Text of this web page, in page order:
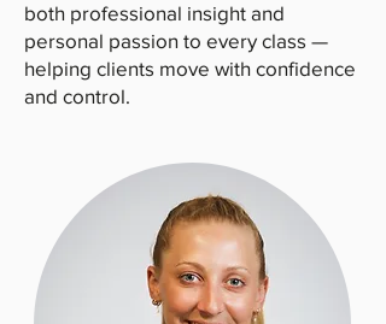
both professional insight and
personal passion to every class —
helping clients move with confidence
and control.